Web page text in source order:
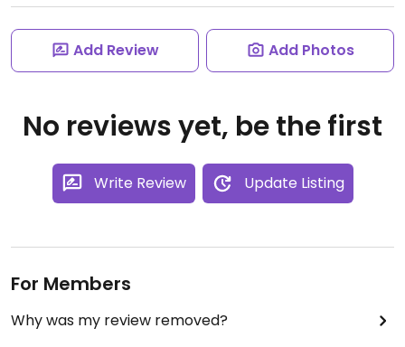
Add Review Add Photos
No reviews yet, be the first
Write Review Update Listing
For Members
Why was my review removed?